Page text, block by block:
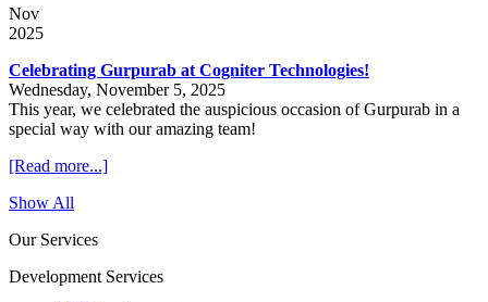
Nov
2025
Celebrating Gurpurab at Cogniter Technologies!
Wednesday, November 5, 2025
This year, we celebrated the auspicious occasion of Gurpurab in a
special way with our amazing team!
[Read more...]
Show All
Our Services
Development Services